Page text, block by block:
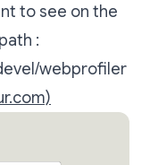
to see on the
:
webprofiler